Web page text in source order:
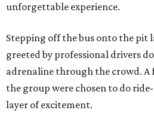
unforgettable experience.
Stepping off the bus onto the pit
greeted by professional drivers
adrenaline through the crowd. A
the group were chosen to do
layer of excitement.